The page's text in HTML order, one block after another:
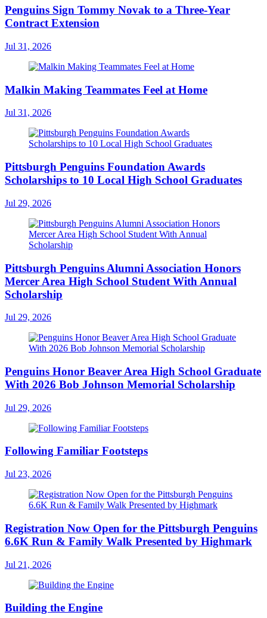
Penguins Sign Tommy Novak to a Three-Year
Contract Extension
Jul 31, 2026
Malkin Making Teammates Feel at Home
Jul 31, 2026
Pittsburgh Penguins Foundation Awards
Scholarships to 10 Local High School Graduates
Jul 29, 2026
Pittsburgh Penguins Alumni Association Honors
Mercer Area High School Student With Annual
Scholarship
Jul 29, 2026
Penguins Honor Beaver Area High School Graduate
With 2026 Bob Johnson Memorial Scholarship
Jul 29, 2026
Following Familiar Footsteps
Jul 23, 2026
Registration Now Open for the Pittsburgh Penguins
6.6K Run & Family Walk Presented by Highmark
Jul 21, 2026
Building the Engine